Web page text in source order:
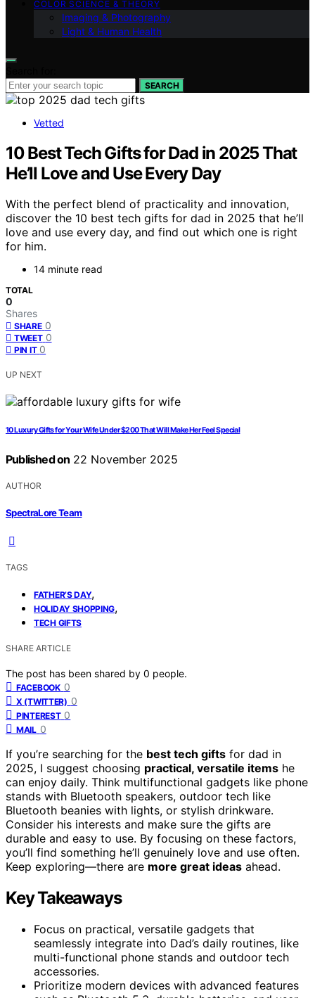
COLOR SCIENCE & THEORY
Imaging & Photography
Light & Human Health
SEARCH
Vetted
10 Best Tech Gifts for Dad in 2025 That
He’ll Love and Use Every Day
With the perfect blend of practicality and innovation,
discover the 10 best tech gifts for dad in 2025 that he’ll
love and use every day, and find out which one is right
for him.
14 minute read
TOTAL
0
Shares
SHARE 0
TWEET 0
PIN IT 0
UP NEXT
10 Luxury Gifts for Your Wife Under $200 That Will Make Her Feel Special
Published on 22 November 2025
AUTHOR
SpectraLore Team
TAGS
FATHER’S DAY,
HOLIDAY SHOPPING,
TECH GIFTS
SHARE ARTICLE
The post has been shared by 0 people.
FACEBOOK 0
X (TWITTER) 0
PINTEREST 0
MAIL 0
If you’re searching for the best tech gifts for dad in
2025, I suggest choosing practical, versatile items he
can enjoy daily. Think multifunctional gadgets like phone
stands with Bluetooth speakers, outdoor tech like
Bluetooth beanies with lights, or stylish drinkware.
Consider his interests and make sure the gifts are
durable and easy to use. By focusing on these factors,
you’ll find something he’ll genuinely love and use often.
Keep exploring—there are more great ideas ahead.
Key Takeaways
Focus on practical, versatile gadgets that
seamlessly integrate into Dad’s daily routines, like
multi-functional phone stands and outdoor tech
accessories.
Prioritize modern devices with advanced features